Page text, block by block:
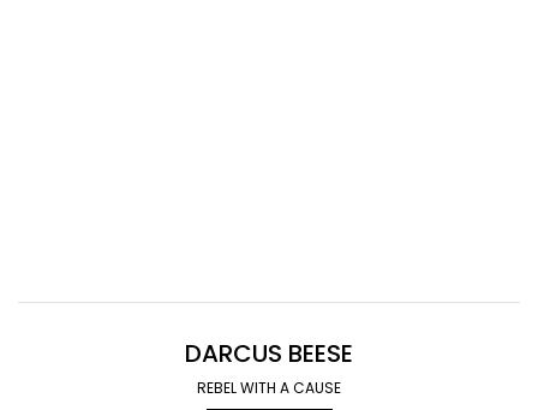
DARCUS BEESE
REBEL WITH A CAUSE